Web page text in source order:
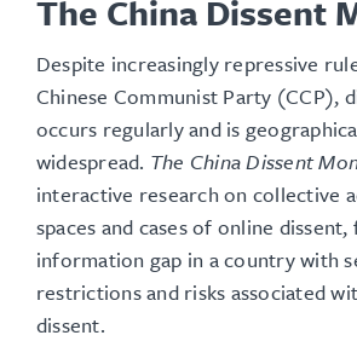
The China Dissent
Despite increasingly repressive
Chinese Communist Party (CCP),
occurs regularly and is
widespread. The China Dissent
interactive research on collective
spaces and cases of online
information gap in a country with
restrictions and risks associated
dissent.